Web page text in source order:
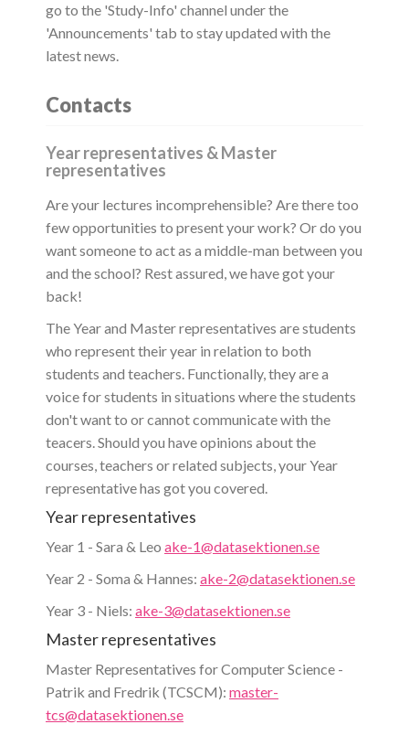
go to the 'Study-Info' channel under the
'Announcements' tab to stay updated with the
latest news.
Contacts
Year representatives & Master
representatives
Are your lectures incomprehensible? Are there too
few opportunities to present your work? Or do you
want someone to act as a middle-man between you
and the school? Rest assured, we have got your
back!
The Year and Master representatives are students
who represent their year in relation to both
students and teachers. Functionally, they are a
voice for students in situations where the students
don't want to or cannot communicate with the
teacers. Should you have opinions about the
courses, teachers or related subjects, your Year
representative has got you covered.
Year representatives
Year 1 - Sara & Leo ake-1@datasektionen.se
Year 2 - Soma & Hannes: ake-2@datasektionen.se
Year 3 - Niels: ake-3@datasektionen.se
Master representatives
Master Representatives for Computer Science -
Patrik and Fredrik (TCSCM): master-
tcs@datasektionen.se